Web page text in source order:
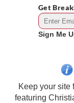
Get
Sign Me
Keep your site
featuring